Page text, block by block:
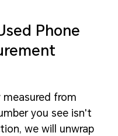
Phone
measured from
you see isn't
we will unwrap